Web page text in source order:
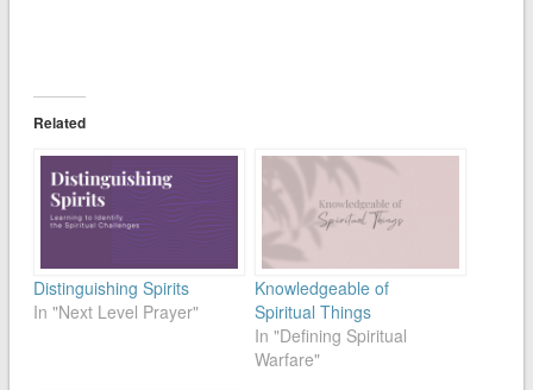
Related
Distinguishing Spirits
In "Next Level Prayer"
Knowledgeable of
Spiritual Things
In "Defining Spiritual
Warfare"